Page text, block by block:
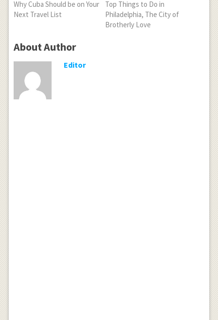
Why Cuba Should be on Your
Next Travel List
Top Things to Do in
Philadelphia, The City of
Brotherly Love
About Author
Editor